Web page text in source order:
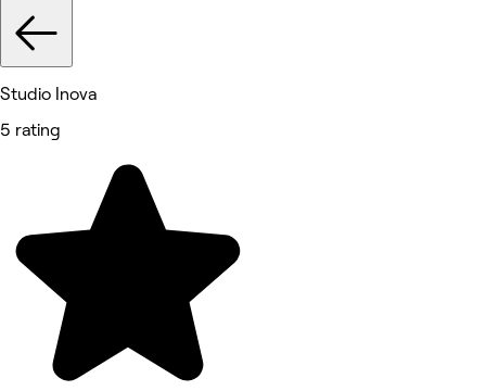
Studio Inova
5 rating